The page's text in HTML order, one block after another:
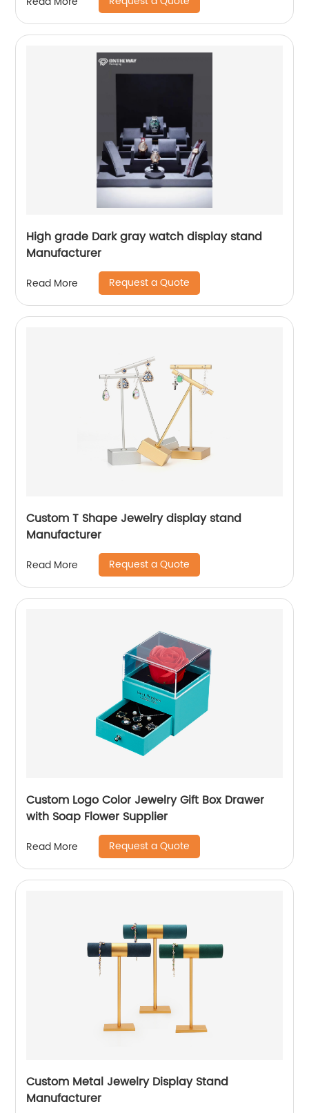
High grade Dark gray watch display stand
Manufacturer
Read More Request a Quote
Custom T Shape Jewelry display stand
Manufacturer
Read More Request a Quote
Custom Logo Color Jewelry Gift Box Drawer
with Soap Flower Supplier
Read More Request a Quote
Custom Metal Jewelry Display Stand
Manufacturer